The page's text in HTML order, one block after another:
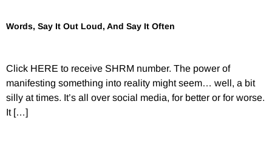
Words, Say It Out Loud, And Say It Often
Click HERE to receive SHRM number. The power of
manifesting something into reality might seem… well, a bit
silly at times. It’s all over social media, for better or for worse.
It […]